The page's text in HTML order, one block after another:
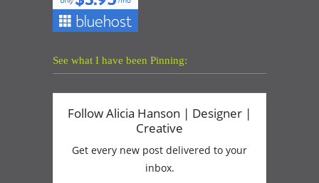
See what I have been Pinning: